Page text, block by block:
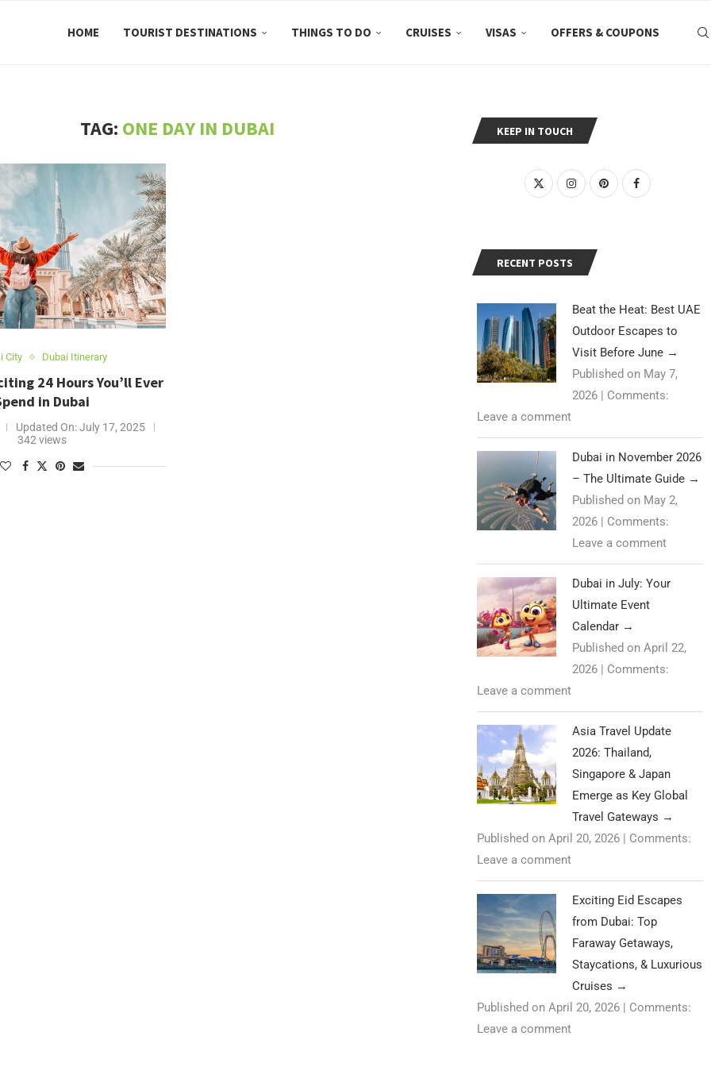
HOME TOURIST DESTINATIONS THINGS TO DO CRUISES VISAS OFFERS & COUPONS
TAG: ONE DAY IN DUBAI
City Dubai Itinerary
24 Hours You’ll Ever
in Dubai
Updated On:July 17, 2025
342 views
KEEP IN TOUCH
RECENT POSTS
Beat the Heat: Best UAE
Outdoor Escapes to
Visit Before June →
Published on May 7,
2026 | Comments:
Leave a comment
Dubai in November 2026
– The Ultimate Guide →
Published on May 2,
2026 | Comments:
Leave a comment
Dubai in July: Your
Ultimate Event
Calendar →
Published on April 22,
2026 | Comments:
Leave a comment
Asia Travel Update
2026: Thailand,
Singapore & Japan
Emerge as Key Global
Travel Gateways →
Published on April 20, 2026 | Comments:
Leave a comment
Exciting Eid Escapes
from Dubai: Top
Faraway Getaways,
Staycations, & Luxurious
Cruises →
Published on April 20, 2026 | Comments:
Leave a comment